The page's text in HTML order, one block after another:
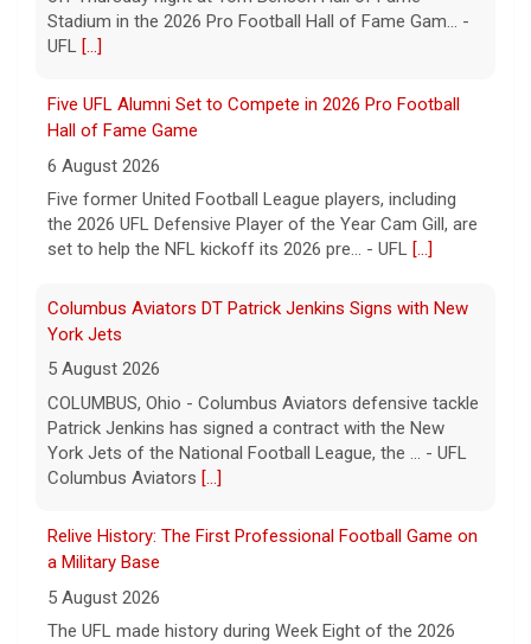
Stadium in the 2026 Pro Football Hall of Fame Gam... -
UFL [...]
Five UFL Alumni Set to Compete in 2026 Pro Football
Hall of Fame Game
6 August 2026
Five former United Football League players, including
the 2026 UFL Defensive Player of the Year Cam Gill, are
set to help the NFL kickoff its 2026 pre... - UFL [...]
Columbus Aviators DT Patrick Jenkins Signs with New
York Jets
5 August 2026
COLUMBUS, Ohio - Columbus Aviators defensive tackle
Patrick Jenkins has signed a contract with the New
York Jets of the National Football League, the ... - UFL
Columbus Aviators [...]
Relive History: The First Professional Football Game on
a Military Base
5 August 2026
The UFL made history during Week Eight of the 2026